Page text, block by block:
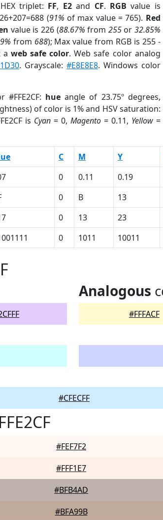
triplet: FF, E2and CF. RGB value is
(91% of max value = 765). Red
value is 226 (88.67% from 255or 32.85%
from 688); Max value from RGB is 255 -
aweb safe color. Web safe color analog
. Grayscale: #E8E8E8. Windows color
#FFE2CF: hue angle of 23.75º degrees,
of color is 1% and HSV saturation:
is Cyan = 0, Magento= 0.11, Yellow=
C M Y
0 0.11 0.19
0 B 13
0 13 23
0 1011 10011
Analogous
#FFFACF
#CFECFF
#FEF7F2
#FFF1E7
#BFB4AD
#BFA99B